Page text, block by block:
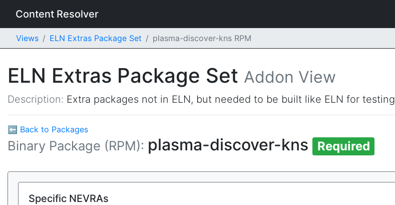
Content Resolver
Views ELN Extras Package Set plasma-discover-kns RPM
ELN Extras Package Set Addon View
Description: Extra packages not in ELN, but needed to be built like ELN for testing
⬅ Back to Packages
Binary Package (RPM): plasma-discover-kns Required
Specific NEVRAs